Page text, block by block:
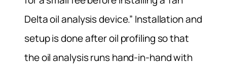
Delta oil analysis device.” Installation and
setup is done after oil profiling so that
the oil analysis runs hand-in-hand with